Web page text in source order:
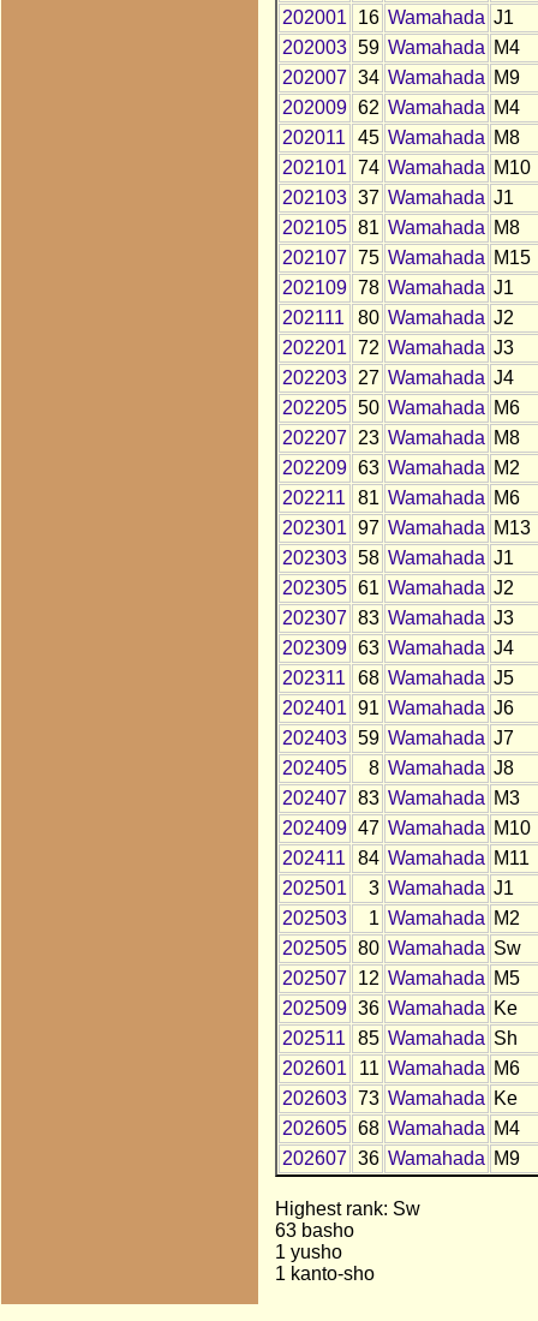
202001
16 Wamahada J1
202003 59 Wamahada M4
202007 34 Wamahada M9
202009 62 Wamahada M4
202011
45 Wamahada M8
202101 74 Wamahada M10
202103 37 Wamahada J1
202105 81 Wamahada M8
202107 75 Wamahada M15
202109 78 Wamahada J1
202111
80 Wamahada J2
202201 72 Wamahada J3
202203
27 Wamahada J4
202205 50 Wamahada M6
202207
23 Wamahada M8
202209 63 Wamahada M2
202211
81 Wamahada M6
202301 97 Wamahada M13
202303 58 Wamahada J1
202305 61 Wamahada J2
202307 83 Wamahada J3
202309 63 Wamahada J4
202311
68 Wamahada J5
202401 91 Wamahada J6
202403 59 Wamahada J7
202405
8 Wamahada J8
202407 83 Wamahada M3
202409 47 Wamahada M10
202411
84 Wamahada M11
202501
3 Wamahada J1
202503
1 Wamahada M2
202505 80 Wamahada Sw
202507
12 Wamahada M5
202509 36 Wamahada Ke
202511
85 Wamahada Sh
202601
11 Wamahada M6
202603 73 Wamahada Ke
202605 68 Wamahada M4
202607 36 Wamahada M9
Highest rank: Sw
63 basho
1 yusho
1 kanto-sho